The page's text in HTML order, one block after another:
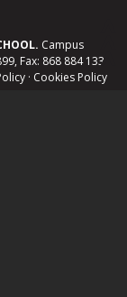
Campus
Fax: 868 884 133
· Cookies Policy